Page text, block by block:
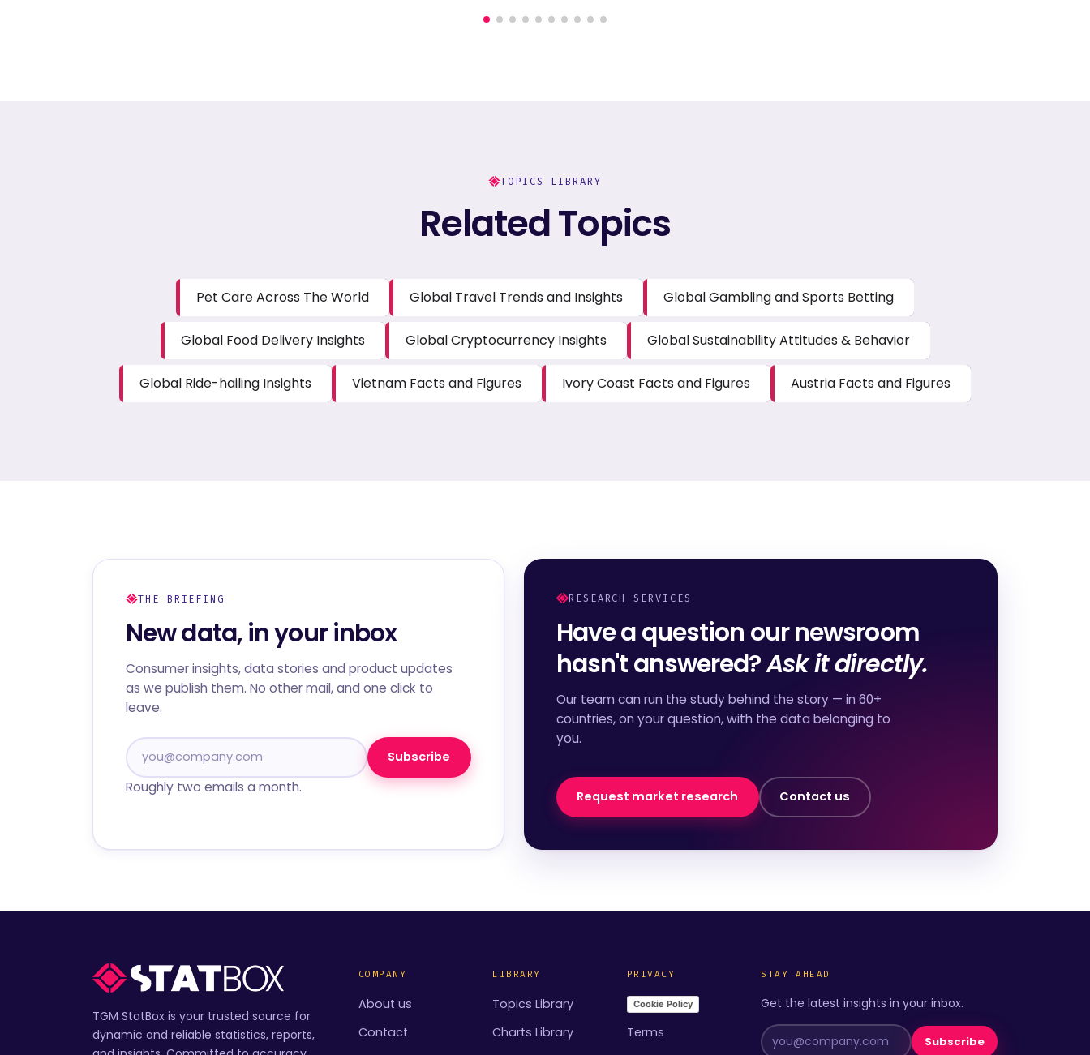
TOPICS LIBRARY
Related Topics
Pet Care Across The World Global Travel Trends and Insights Global Gambling and Sports Betting
Global Food Delivery Insights Global Cryptocurrency Insights Global Sustainability Attitudes & Behavior
Global Ride-hailing Insights Vietnam Facts and Figures Ivory Coast Facts and Figures Austria Facts and Figures
THE BRIEFING
New data, in your inbox
Consumer insights, data stories and product updates
as we publish them. No other mail, and one click to
leave.
Subscribe
Roughly two emails a month.
RESEARCH SERVICES
Have a question our newsroom
hasn't answered?Ask it directly.
Our team can run the study behind the story — in 60+
countries, on your question, with the data belonging to
you.
Request market research Contact us
TGM StatBox is your trusted source for
dynamic and reliable statistics, reports,
COMPANY
About us
Contact
LIBRARY
Topics Library
Charts Library
PRIVACY
Cookie Policy
Terms
STAY AHEAD
Get the latest insights in your inbox.
Subscribe